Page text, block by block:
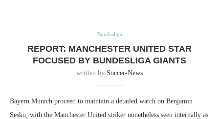
Bundesliga
REPORT: MANCHESTER UNITED STAR
FOCUSED BY BUNDESLIGA GIANTS
written by Soccer-News
Bayern Munich proceed to maintain a detailed watch on Benjamin
Sesko, with the Manchester United striker nonetheless seen internally as